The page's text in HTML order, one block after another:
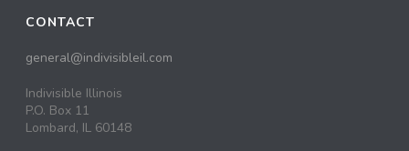
CONTACT
general@indivisibleil.com
Indivisible Illinois
P.O. Box 11
Lombard, IL 60148